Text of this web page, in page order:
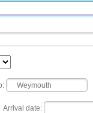
Arrival date: